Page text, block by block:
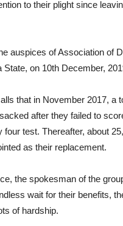
to their plight since
auspices of Association of
State, on 10th December,
that in November 2017, a
after they failed to
four test. Thereafter, about
as their replacement.
the spokesman of the
wait for their benefits,
of hardship.